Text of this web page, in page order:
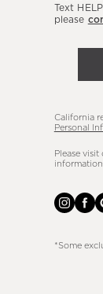
arrivals
Text
please
California
Personal
Please visit
information.
*Some